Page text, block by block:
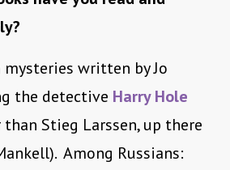
written by Jo
the detective Harry Hole
Stieg Larssen, up there
Among Russians: